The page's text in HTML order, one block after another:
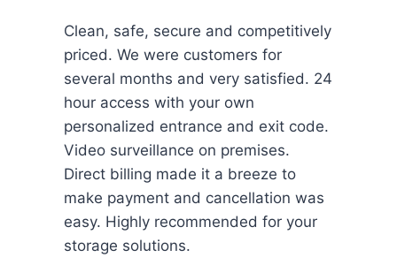
Clean, safe, secure and competitively
priced. We were customers for
several months and very satisfied. 24
hour access with your own
personalized entrance and exit code.
Video surveillance on premises.
Direct billing made it a breeze to
make payment and cancellation was
easy. Highly recommended for your
storage solutions.